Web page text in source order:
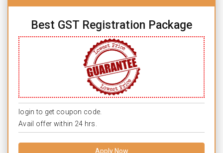
Best GST Registration Package
login to get coupon code.
Avail offer within 24 hrs.
Apply Now